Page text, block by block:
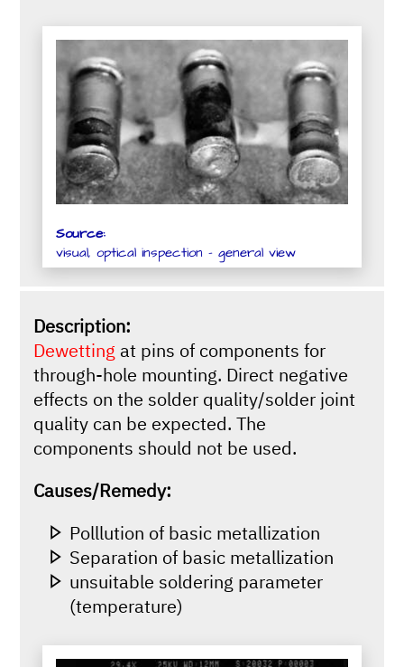
Source:
visual, optical inspection - general view
Description:
Dewetting at pins of components for
through-hole mounting. Direct negative
effects on the solder quality/solder joint
quality can be expected. The
components should not be used.
Causes/Remedy:
Polllution of basic metallization
Separation of basic metallization
unsuitable soldering parameter
(temperature)